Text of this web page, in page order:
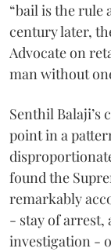
“bail is the rule
century later,
Advocate on
man without
Senthil Balaji’s
point in a
found the
remarkably
- stay of
investigation -